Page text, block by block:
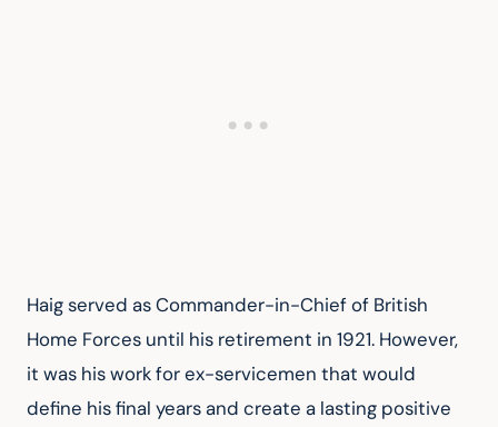
Haig served as Commander-in-Chief of British
Home Forces until his retirement in 1921. However,
it was his work for ex-servicemen that would
define his final years and create a lasting positive